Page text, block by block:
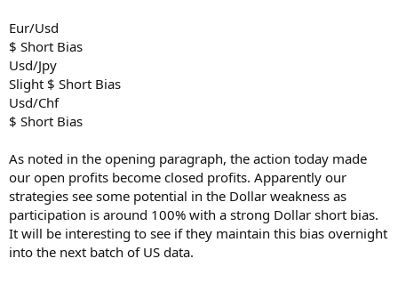
Eur/Usd
$ Short Bias
Usd/Jpy
Slight $ Short Bias
Usd/Chf
$ Short Bias
As noted in the opening paragraph, the action today made
our open profits become closed profits. Apparently our
strategies see some potential in the Dollar weakness as
participation is around 100% with a strong Dollar short bias.
It will be interesting to see if they maintain this bias overnight
into the next batch of US data.